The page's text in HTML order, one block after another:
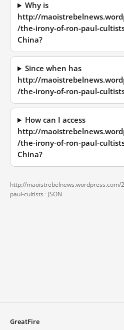
Why is
http://
/the-irony-of-ron-paul-
China?
Since when has
http://
/the-irony-of-ron-paul-
How can I access
http://
/the-irony-of-ron-paul-
China?
http://
paul-cultists · JSON
GreatFire